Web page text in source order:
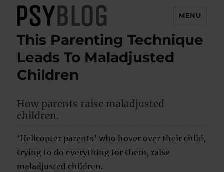
PsyBlog
MENU
This Parenting Technique
Leads To Maladjusted
Children
How parents raise maladjusted
children.
‘Helicopter parents’ who hover over their child,
trying to do everything for them, raise
maladjusted children.